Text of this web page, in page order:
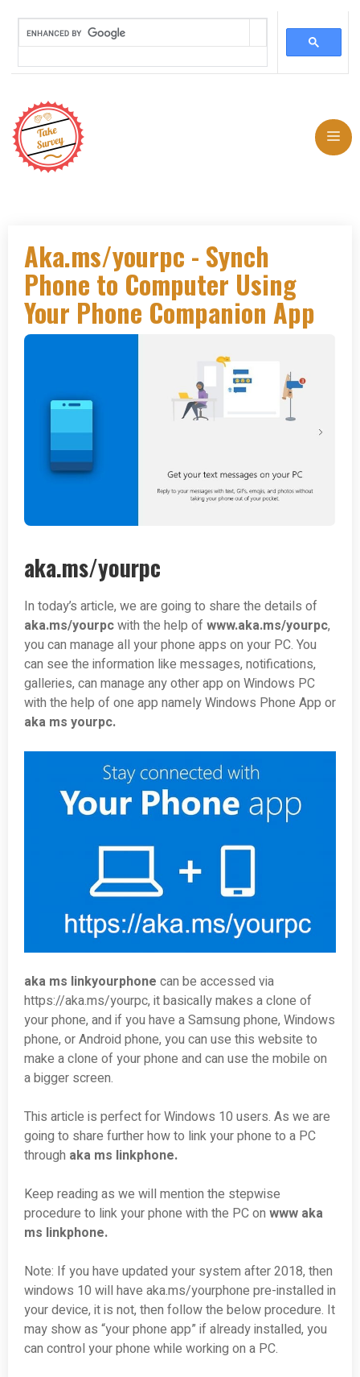
content
Aka.ms/yourpc - Synch
Phone to Computer Using
Your Phone Companion App
aka.ms/yourpc
In today’s article, we are going to share the details of
aka.ms/yourpcwith the help of www.aka.ms/yourpc,
you can manage all your phone apps on your PC. You
can see the information like messages, notifications,
galleries, can manage any other app on Windows PC
with the help of one app namely Windows Phone App or
aka ms yourpc.
aka ms linkyourphone can be accessed via
https://aka.ms/yourpc, it basically makes a clone of
your phone, and if you have a Samsung phone, Windows
phone, or Android phone, you can use this website to
make a clone of your phone and can use the mobile on
a bigger screen.
This article is perfect for Windows 10 users. As we are
going to share further how to link your phone to a PC
through aka ms linkphone.
Keep reading as we will mention the stepwise
procedure to link your phone with the PC on www aka
ms linkphone.
Note: If you have updated your system after 2018, then
windows 10 will have aka.ms/yourphone pre-installed in
your device, it is not, then follow the below procedure. It
may show as “your phone app” if already installed, you
can control your phone while working on a PC.